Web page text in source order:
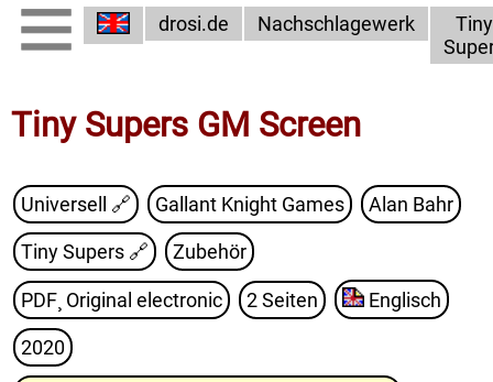
drosi.de Nachschlagewerk
Tiny
Tiny Supers GM Screen
Universell 🔗 Gallant Knight Games Alan Bahr
Tiny Supers 🔗 Zubehör
PDF¸ Original electronic 2 Seiten Englisch
2020